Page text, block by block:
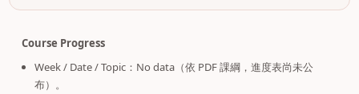
Course Progress
Week / Date / Topic：No data（依 PDF 課綱，進度表尚未公
布）。